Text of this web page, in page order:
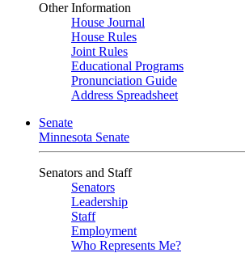
Other Information
House Journal
House Rules
Joint Rules
Educational Programs
Pronunciation Guide
Address Spreadsheet
Senate
Minnesota Senate
Senators and Staff
Senators
Leadership
Staff
Employment
Who Represents Me?